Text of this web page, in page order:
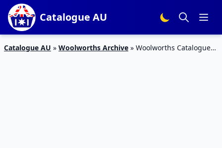
Catalogue AU
Catalogue AU » Woolworths Archive » Woolworths Catalogue